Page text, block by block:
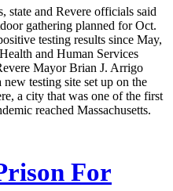
state and Revere officials said
gathering planned for Oct.
testing results since May,
and Human Services
Mayor Brian J. Arrigo
testing site set up on the
a city that was one of the first
reached Massachusetts.
For